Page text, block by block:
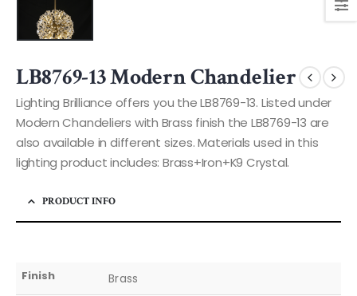
LB8769-13 Modern Chandelier
Lighting Brilliance offers you the LB8769-13. Listed under
Modern Chandeliers with Brass finish the LB8769-13 are
also available in different sizes. Materials used in this
lighting product includes: Brass+Iron+K9 Crystal.
PRODUCT INFO
Finish Brass